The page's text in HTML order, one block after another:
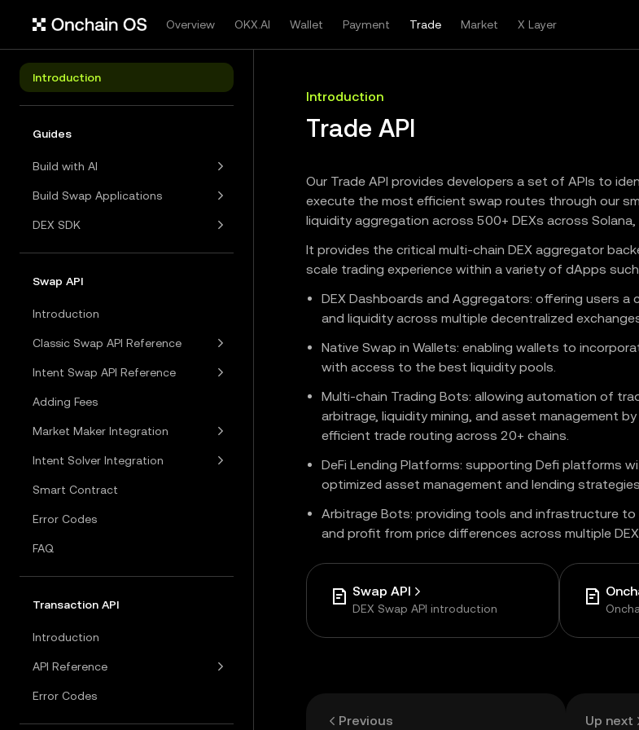
Overview OKX.AI Wallet Payment Trade Market X Layer
Introduction
Guides
Build with AI
Build Swap Applications
DEX SDK
Swap API
Introduction
Classic Swap API Reference
Intent Swap API Reference
Adding Fees
Market Maker Integration
Intent Solver Integration
Smart Contract
Error Codes
FAQ
Transaction API
Introduction
API Reference
Error Codes
Introduction
Trade API
Our Trade API provides developers a set of APIs to
execute the most efficient swap routes through our
liquidity aggregation across 500+ DEXs across Solana,
It provides the critical multi-chain DEX aggregator
scale trading experience within a variety of dApps
DEX Dashboards and Aggregators: offering users a
and liquidity across multiple decentralized
Native Swap in Wallets: enabling wallets to
with access to the best liquidity pools.
Multi-chain Trading Bots: allowing automation of
arbitrage, liquidity mining, and asset management
efficient trade routing across 20+ chains.
DeFi Lending Platforms: supporting Defi platforms
optimized asset management and lending
Arbitrage Bots: providing tools and infrastructure
and profit from price differences across multiple
Swap API
DEX Swap API introduction
Previous Up next